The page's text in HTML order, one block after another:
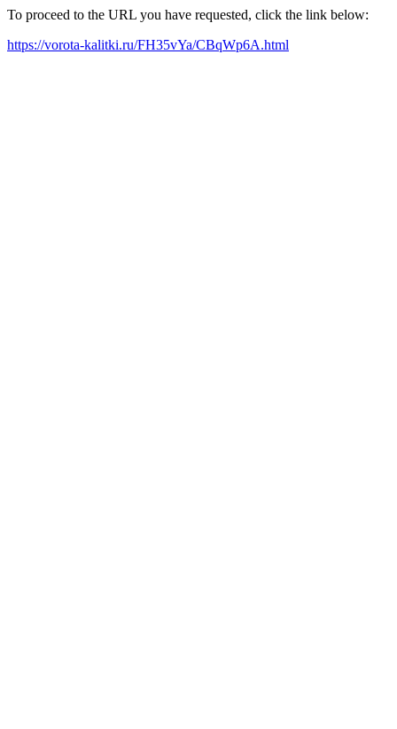
To proceed to the URL you have requested, click the link below:
https://vorota-kalitki.ru/FH35vYa/CBqWp6A.html